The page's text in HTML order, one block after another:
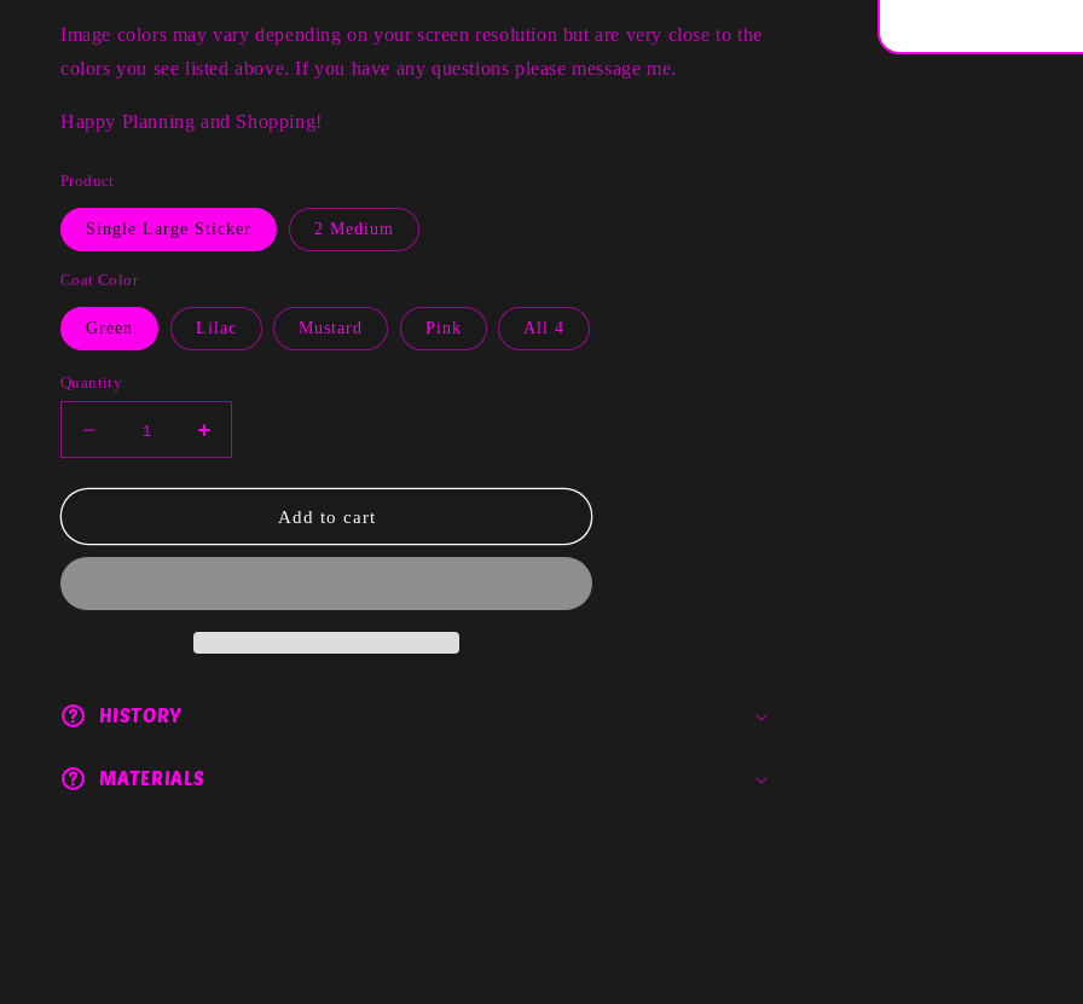
Open
Image colors may vary depending on your screen resolution but are very close to the
colors you see listed above. If you have any questions please message me.
Happy Planning and Shopping!
Product
Single Large Sticker 2 Medium
Coat Color
Green Lilac Mustard Pink All 4
Quantity
Decrease
quantity
for
Increase
quantity
for
Add to cart
HISTORY
MATERIALS